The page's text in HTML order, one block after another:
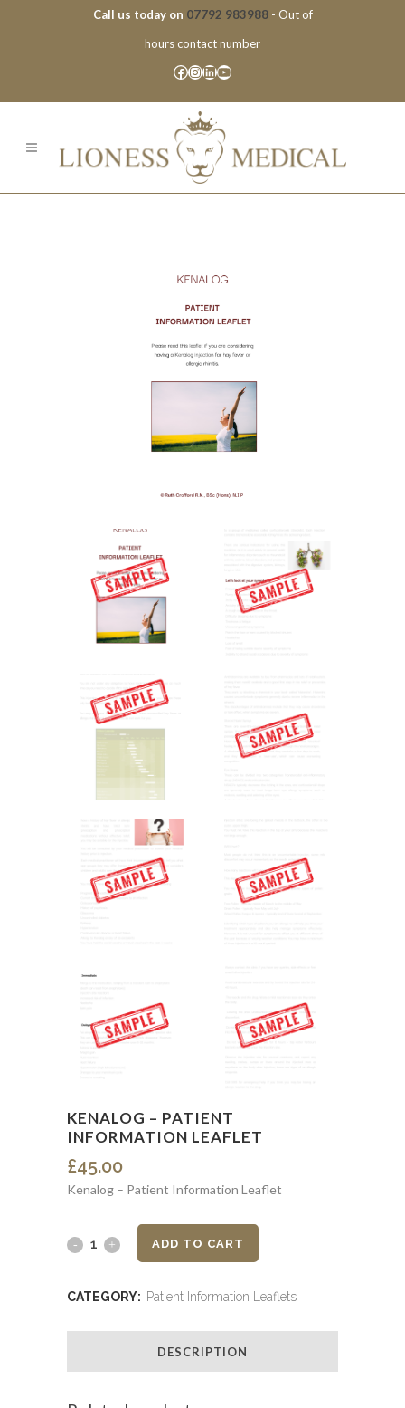
Call us today on 07792 983988- Out of
hours contact number
Facebook
Instagram
LinkedIn
YouTube
KENALOG – PATIENT
INFORMATION LEAFLET
£45.00
Kenalog – Patient Information Leaflet
Kenalog ADD TO CART
CATEGORY: Patient Information Leaflets
DESCRIPTION